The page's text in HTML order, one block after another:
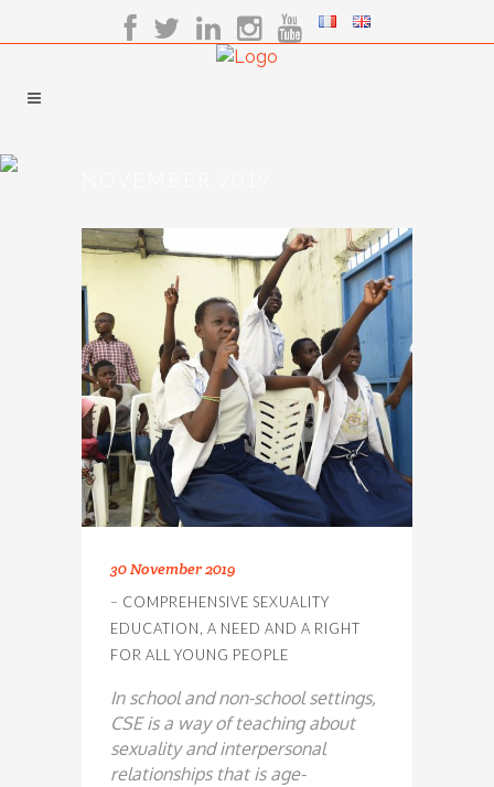
30 November 2019
– COMPREHENSIVE SEXUALITY
EDUCATION, A NEED AND A RIGHT
FOR ALL YOUNG PEOPLE
In school and non-school settings,
CSE is a wayof teaching about
sexuality and interpersonal
relationships that is age-